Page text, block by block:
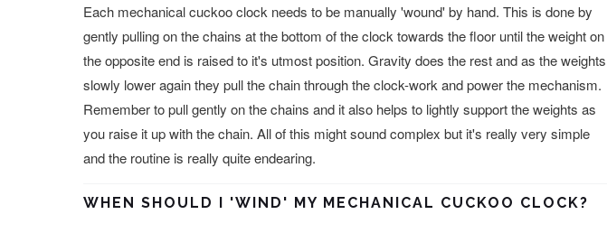
Each mechanical cuckoo clock needs to be manually 'wound' by hand. This is done by
gently pulling on the chains at the bottom of the clock towards the floor until the weight on
the opposite end is raised to it's utmost position. Gravity does the rest and as the weights
slowly lower again they pull the chain through the clock-work and power the mechanism.
Remember to pull gently on the chains and it also helps to lightly support the weights as
you raise it up with the chain. All of this might sound complex but it's really very simple
and the routine is really quite endearing.
WHEN SHOULD I 'WIND' MY MECHANICAL CUCKOO CLOCK?